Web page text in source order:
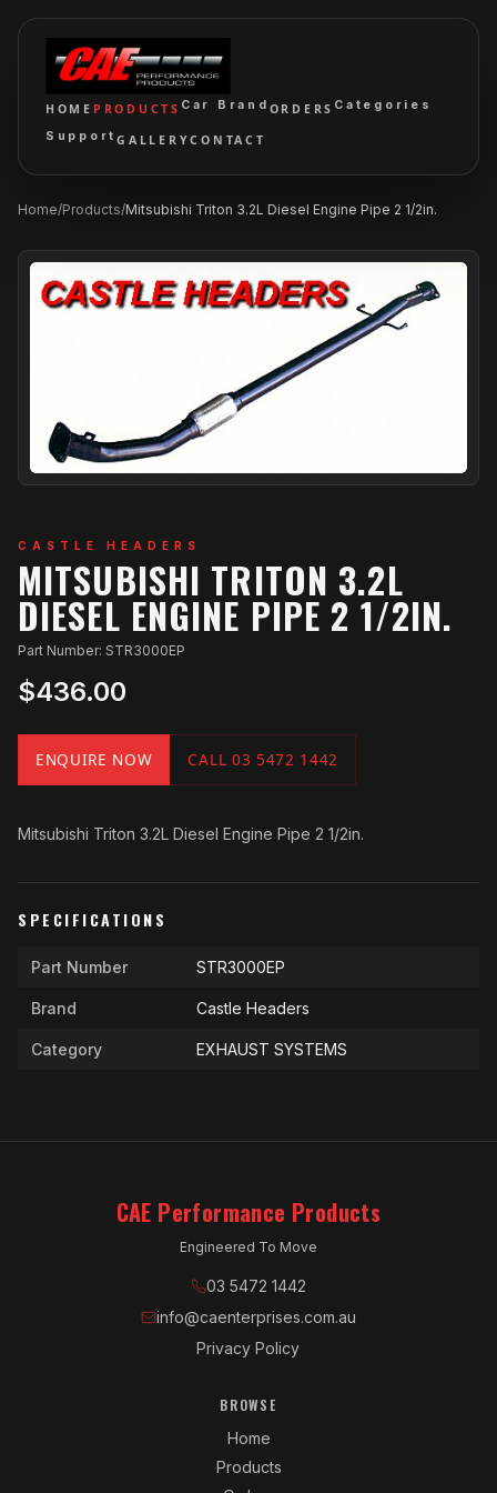
HOME PRODUCTS Car Brand ORDERS Categories
SupportGALLERYCONTACT
Home/Products/Mitsubishi Triton 3.2L Diesel Engine Pipe 2 1/2in.
CASTLE HEADERS
MITSUBISHI TRITON 3.2L
DIESEL ENGINE PIPE 2 1/2IN.
Part Number: STR3000EP
$436.00
ENQUIRE NOW CALL 03 5472 1442
Mitsubishi Triton 3.2L Diesel Engine Pipe 2 1/2in.
SPECIFICATIONS
Part Number STR3000EP
Brand Castle Headers
Category EXHAUST SYSTEMS
CAE Performance Products
Engineered To Move
03 5472 1442
info@caenterprises.com.au
Privacy Policy
BROWSE
Home
Products